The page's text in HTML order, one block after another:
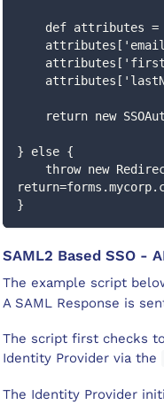
def attributes =
return new
} else {
}
SAML2 Based SSO -
The example script
A SAML Response is
The script first checks
Identity Provider via the
The Identity Provider